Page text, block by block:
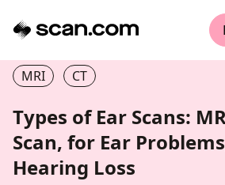
MRI CT
Types of Ear Scans:
Scan, for Ear
Hearing Loss